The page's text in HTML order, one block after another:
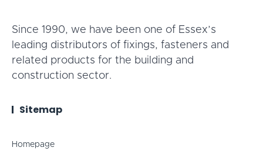
Since 1990, we have been one of Essex’s
leading distributors of fixings, fasteners and
related products for the building and
construction sector.
Sitemap
Homepage